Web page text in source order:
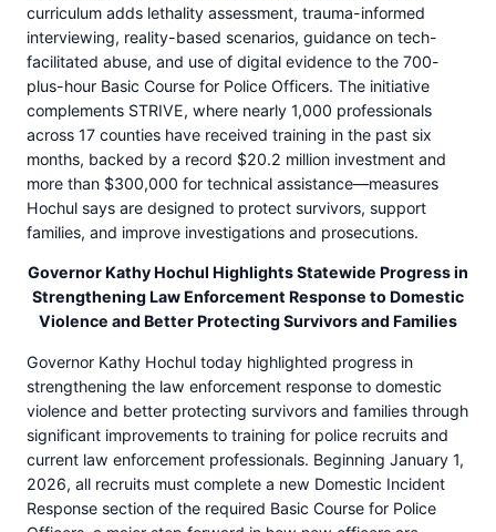
curriculum adds lethality assessment, trauma-informed
interviewing, reality-based scenarios, guidance on tech-
facilitated abuse, and use of digital evidence to the 700-
plus-hour Basic Course for Police Officers. The initiative
complements STRIVE, where nearly 1,000 professionals
across 17 counties have received training in the past six
months, backed by a record $20.2 million investment and
more than $300,000 for technical assistance—measures
Hochul says are designed to protect survivors, support
families, and improve investigations and prosecutions.
Governor Kathy Hochul Highlights Statewide Progress in
Strengthening Law Enforcement Response to Domestic
Violence and Better Protecting Survivors and Families
Governor Kathy Hochul today highlighted progress in
strengthening the law enforcement response to domestic
violence and better protecting survivors and families through
significant improvements to training for police recruits and
current law enforcement professionals. Beginning January 1,
2026, all recruits must complete a new Domestic Incident
Response section of the required Basic Course for Police